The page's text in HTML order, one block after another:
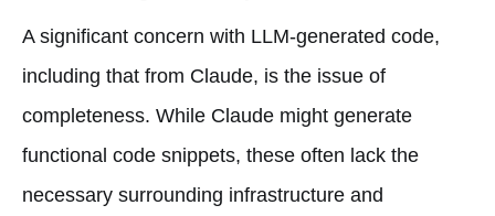
A significant concern with LLM-generated code,
including that from Claude, is the issue of
completeness. While Claude might generate
functional code snippets, these often lack the
necessary surrounding infrastructure and